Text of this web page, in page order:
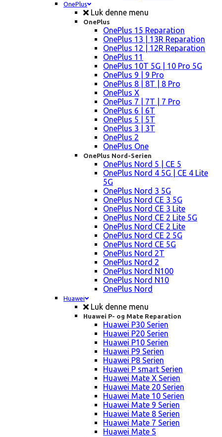
OnePlus
Luk denne menu
OnePlus
OnePlus 15 Reparation
OnePlus 13 | 13R Reparation
OnePlus 12 | 12R Reparation
OnePlus 11
OnePlus 10T 5G | 10 Pro 5G
OnePlus 9 | 9 Pro
OnePlus 8 | 8T | 8 Pro
OnePlus X
OnePlus 7 | 7T | 7 Pro
OnePlus 6 | 6T
OnePlus 5 | 5T
OnePlus 3 | 3T
OnePlus 2
OnePlus One
OnePlus Nord-Serien
OnePlus Nord 5 | CE 5
OnePlus Nord 4 5G | CE 4 Lite
5G
OnePlus Nord 3 5G
OnePlus Nord CE 3 5G
OnePlus Nord CE 3 Lite
OnePlus Nord CE 2 Lite 5G
OnePlus Nord CE 2 Lite
OnePlus Nord CE 2 5G
OnePlus Nord CE 5G
OnePlus Nord 2T
OnePlus Nord 2
OnePlus Nord N100
OnePlus Nord N10
OnePlus Nord
Huawei
Luk denne menu
Huawei P- og Mate Reparation
Huawei P30 Serien
Huawei P20 Serien
Huawei P10 Serien
Huawei P9 Serien
Huawei P8 Serien
Huawei P smart Serien
Huawei Mate X Serien
Huawei Mate 20 Serien
Huawei Mate 10 Serien
Huawei Mate 9 Serien
Huawei Mate 8 Serien
Huawei Mate 7 Serien
Huawei Mate S